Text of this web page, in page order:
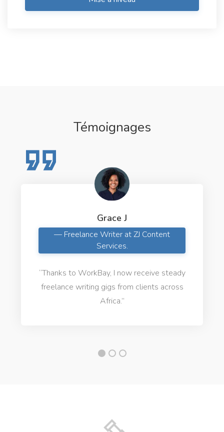
Témoignages
Grace J
— Freelance Writer at ZJ Content
Services.
“Thanks to WorkBay, I now receive steady
freelance writing gigs from clients across
Africa.”